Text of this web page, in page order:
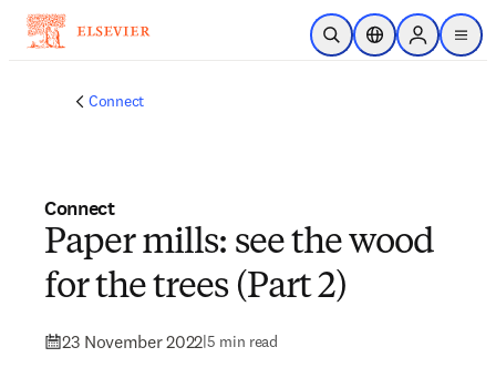
Skip to main content
Open SearchLocation Selector
Sign in to
menu
Connect
Connect
Paper mills: see the wood
for the trees (Part 2)
23 November 2022|5 min read